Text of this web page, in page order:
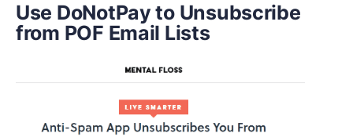
Use DoNotPay to Unsubscribe
from POF Email Lists